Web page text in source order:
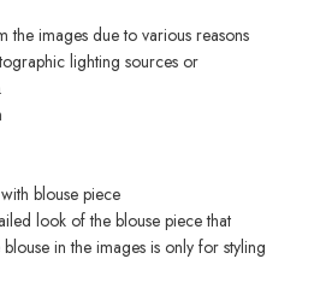
the images due to various reasons
lighting sources or
blouse piece
look of the blouse piece that
in the images is only for styling